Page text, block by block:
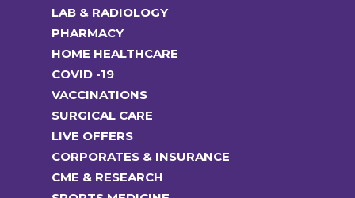
LAB & RADIOLOGY
PHARMACY
HOME HEALTHCARE
COVID -19
VACCINATIONS
SURGICAL CARE
LIVE OFFERS
CORPORATES & INSURANCE
CME & RESEARCH